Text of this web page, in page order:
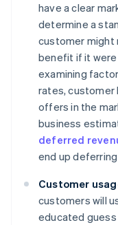
have a clear
determine a
customer might
benefit if it were
examining
rates, customer
offers in the
business
deferred
end up
Customer
customers will
educated guess